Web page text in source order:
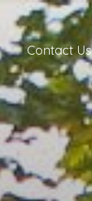
Contact Us